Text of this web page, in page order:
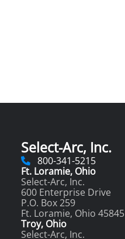
Select-Arc, Inc.
800-341-5215
Ft. Loramie, Ohio
Select-Arc, Inc.
600 Enterprise Drive
P.O. Box 259
Ft. Loramie, Ohio 45845
Troy, Ohio
Select-Arc, Inc.